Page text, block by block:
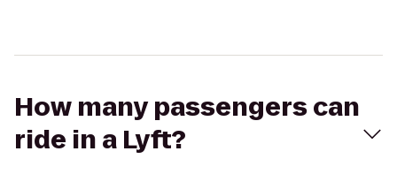
How many passengers can
ride in a Lyft?